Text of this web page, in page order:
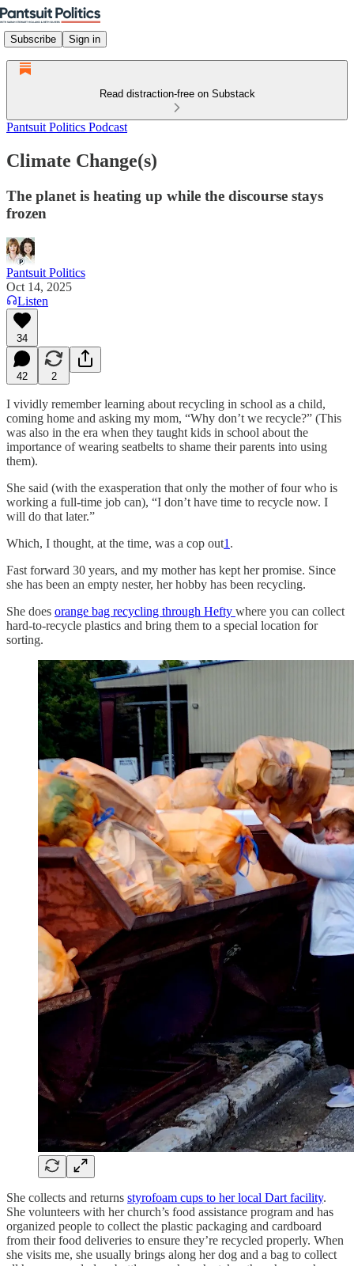
Subscribe Sign in
Read distraction-free on Substack
Pantsuit Politics Podcast
Climate Change(s)
The planet is heating up while the discourse stays
frozen
Pantsuit Politics
Oct 14, 2025
Listen
34
42 2
I vividly remember learning about recycling in school as a child,
coming home and asking my mom, “Why don’t we recycle?” (This
was also in the era when they taught kids in school about the
importance of wearing seatbelts to shame their parents into using
them).
She said (with the exasperation that only the mother of four who is
working a full-time job can), “I don’t have time to recycle now. I
will do that later.”
Which, I thought, at the time, was a cop out1 .
Fast forward 30 years, and my mother has kept her promise. Since
she has been an empty nester, her hobby has been recycling.
She does orange bag recycling through Hefty where you can collect
hard-to-recycle plastics and bring them to a special location for
sorting.
She collects and returns styrofoam cups to her local Dart facility.
She volunteers with her church’s food assistance program and has
organized people to collect the plastic packaging and cardboard
from their food deliveries to ensure they’re recycled properly. When
she visits me, she usually brings along her dog and a bag to collect